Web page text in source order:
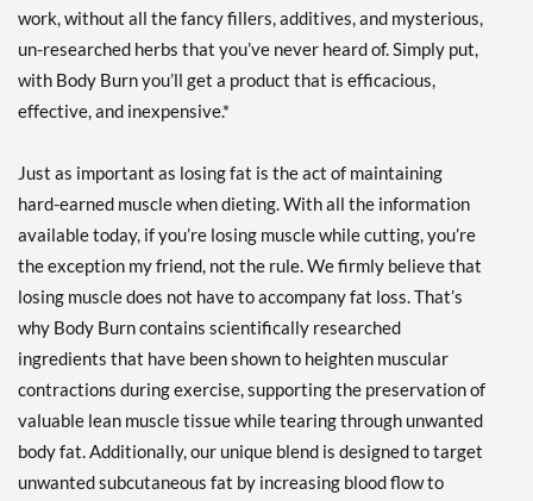
work, without all the fancy fillers, additives, and mysterious,
un-researched herbs that you’ve never heard of. Simply put,
with Body Burn you’ll get a product that is efficacious,
effective, and inexpensive.*
Just as important as losing fat is the act of maintaining
hard-earned muscle when dieting. With all the information
available today, if you’re losing muscle while cutting, you’re
the exception my friend, not the rule. We firmly believe that
losing muscle does not have to accompany fat loss. That’s
why Body Burn contains scientifically researched
ingredients that have been shown to heighten muscular
contractions during exercise, supporting the preservation of
valuable lean muscle tissue while tearing through unwanted
body fat. Additionally, our unique blend is designed to target
unwanted subcutaneous fat by increasing blood flow to